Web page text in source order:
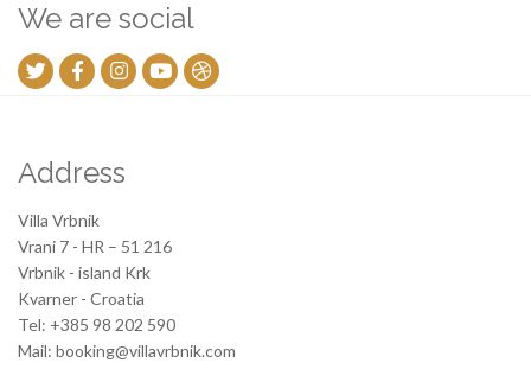
We are social
Address
Villa Vrbnik
Vrani 7 - HR – 51 216
Vrbnik - island Krk
Kvarner - Croatia
Tel: +385 98 202 590
Mail: booking@villavrbnik.com